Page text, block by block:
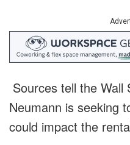
Sources tell the Wall
Neumann is seeking
could impact the